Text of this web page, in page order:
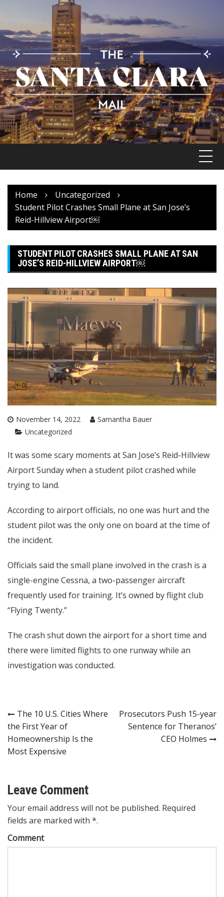
content
Home
Uncategorized
Student Pilot Crashes Small Plane at San Jose’s
Reid-Hillview Airport￼
STUDENT PILOT CRASHES SMALL PLANE AT SAN
JOSE’S REID-HILLVIEW AIRPORT￼
November 14, 2022
Samantha Bauer
Uncategorized
It was some scary moments at San Jose’s Reid-Hillview
Airport Sunday when a student pilot crashed while
trying to land.
According to airport officials, no one was hurt and the
student pilot was the only one on board at the time of
the incident.
Officials said the small plane involved in the crash is a
single-engine Cessna, a two-passenger aircraft
frequently used for training. It’s owned by flight club
“Flying Twenty.”
The crash shut down the airport for a short time and
there were limited flights to one runway while an
investigation was conducted.
Post
navigation
The 10 U.S. Cities Where
the First Year of
Homeownership Is the
Most Expensive
Prosecutors Push 15-year
Sentence for Theranos’
CEO Holmes
Leave Comment
Your email address will not be published. Required
fields are marked with *.
Comment